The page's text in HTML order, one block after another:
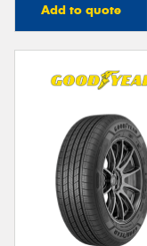
Add to quote